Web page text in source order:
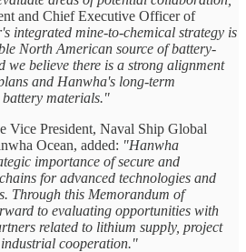
and Chief Executive Officer of
integrated mine-to-chemical strategy is
North American source of battery-
we believe there is a strong alignment
and Hanwha's long-term
battery materials."
Vice President, Naval Ship Global
Ocean, added: "Hanwha
importance of secure and
for advanced technologies and
Through this Memorandum of
to evaluating opportunities with
related to lithium supply, project
cooperation."